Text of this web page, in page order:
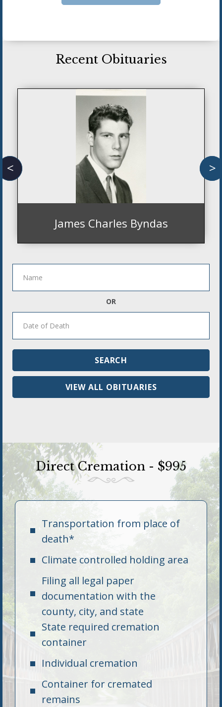
Recent Obituaries
James Charles Byndas
< >
OR
VIEW ALL OBITUARIES
Direct Cremation - $995
Transportation from place of
death*
Climate controlled holding area
Filing all legal paper
documentation with the
county, city, and state
State required cremation
container
Individual cremation
Container for cremated
remains